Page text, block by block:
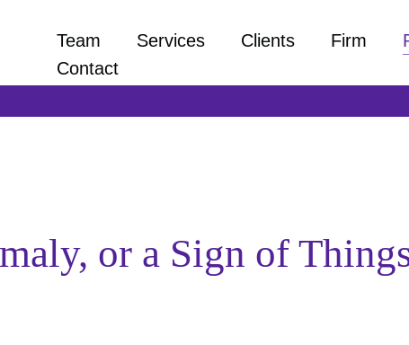
or a Sign of
Team Services Clients Firm
Contact